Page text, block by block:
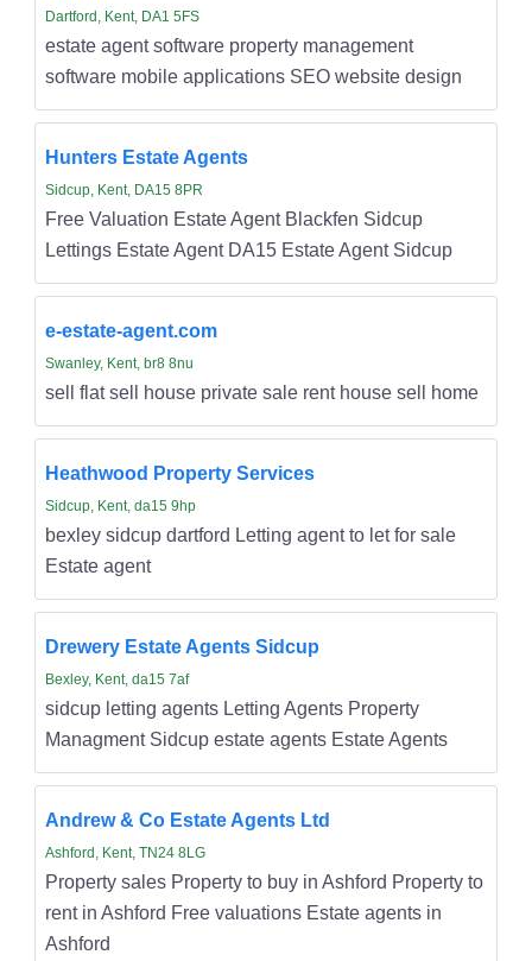
Dartford, Kent, DA1 5FS
estate agent software property management
software mobile applications SEO website design
Hunters Estate Agents
Sidcup, Kent, DA15 8PR
Free Valuation Estate Agent Blackfen Sidcup
Lettings Estate Agent DA15 Estate Agent Sidcup
e-estate-agent.com
Swanley, Kent, br8 8nu
sell flat sell house private sale rent house sell home
Heathwood Property Services
Sidcup, Kent, da15 9hp
bexley sidcup dartford Letting agent to let for sale
Estate agent
Drewery Estate Agents Sidcup
Bexley, Kent, da15 7af
sidcup letting agents Letting Agents Property
Managment Sidcup estate agents Estate Agents
Andrew & Co Estate Agents Ltd
Ashford, Kent, TN24 8LG
Property sales Property to buy in Ashford Property to
rent in Ashford Free valuations Estate agents in
Ashford